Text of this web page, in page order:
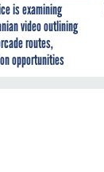
is examining
video outlining
routes,
opportunities